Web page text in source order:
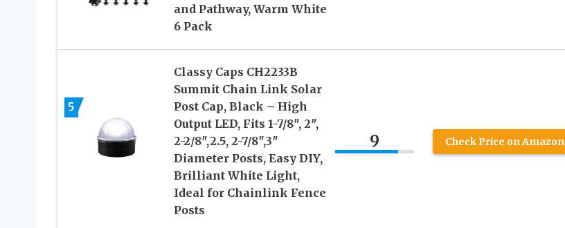
and Pathway, Warm White
6 Pack
5
Classy Caps CH2233B
Summit Chain Link Solar
Post Cap, Black – High
Output LED, Fits 1-7/8″, 2″,
2-2/8″,2.5, 2-7/8″,3″
Diameter Posts, Easy DIY,
Brilliant White Light,
Ideal for Chainlink Fence
Posts
9 Check Price on Amazon